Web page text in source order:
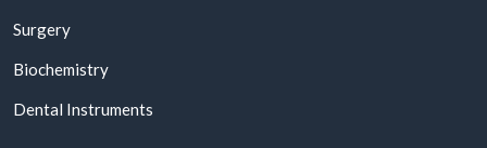
Surgery
Biochemistry
Dental Instruments